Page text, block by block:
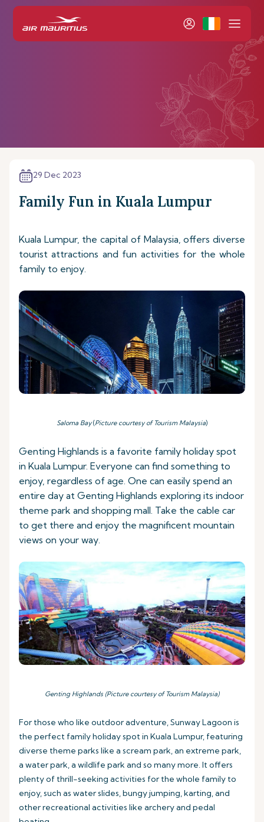
29 Dec 2023
Family Fun in Kuala Lumpur
Kuala Lumpur, the capital of Malaysia, offers diverse
tourist attractions and fun activities for the whole
family to enjoy.
Saloma Bay(Picture courtesy of Tourism Malaysia)
Genting Highlands is a favorite family holiday spot
in Kuala Lumpur. Everyone can find something to
enjoy, regardless of age. One can easily spend an
entire day at Genting Highlands exploring its indoor
theme park and shopping mall. Take the cable car
to get there and enjoy the magnificent mountain
views on your way.
Genting Highlands (Picture courtesy of Tourism Malaysia)
For those who like outdoor adventure, Sunway Lagoon is
the perfect family holiday spot in Kuala Lumpur, featuring
diverse theme parks like a scream park, an extreme park,
a water park, a wildlife park and so many more. It offers
plenty of thrill-seeking activities for the whole family to
enjoy, such as water slides, bungy jumping, karting, and
other recreational activities like archery and pedal